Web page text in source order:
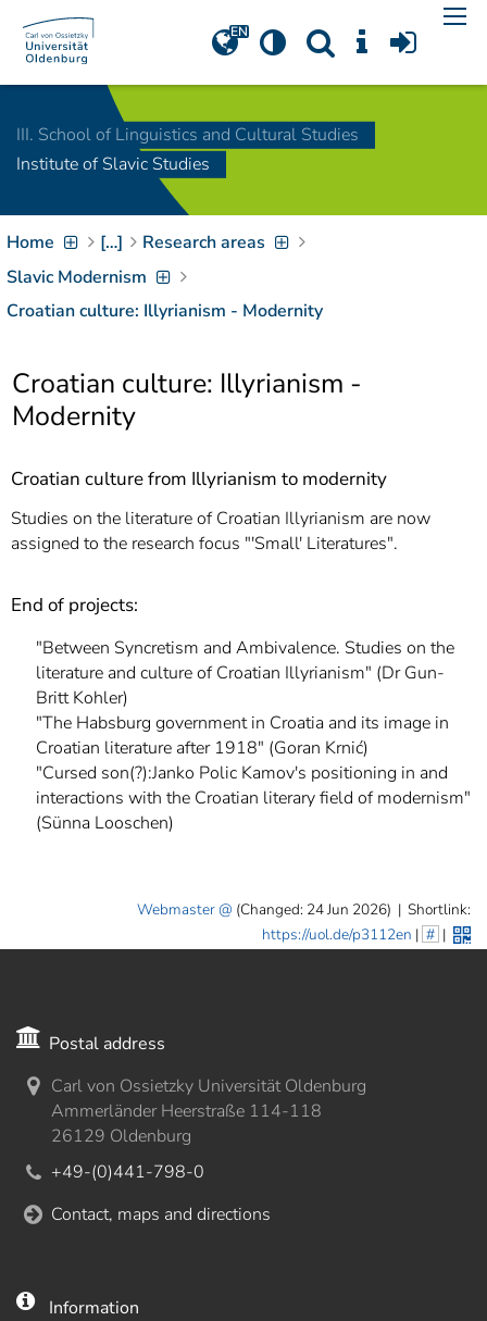
Navigation[Access-Key 1
Choose other language
[Access-Key 8]
Zum Inhalt springen
[Access-Key 2
Zur Suche springen
[Access-Key 4]
Zur Hauptnavigation
springen
Zur
springen[
9]
springen
Access-Key
Informationen zur
Barrierefreiheit
III. School of Linguistics and Cultural Studies
Institute of Slavic Studies
Home […]
Research areas
Slavic Modernism
Croatian culture: Illyrianism - Modernity
Croatian culture: Illyrianism -
Modernity
Croatian culture from Illyrianism to modernity
Studies on the literature of Croatian Illyrianism are now
assigned to the research focus "'Small' Literatures".
End of projects:
"Between Syncretism and Ambivalence. Studies on the
literature and culture of Croatian Illyrianism" (Dr Gun-
Britt Kohler)
"The Habsburg government in Croatia and its image in
Croatian literature after 1918" (Goran Krnić)
"Cursed son(?):Janko Polic Kamov's positioning in and
interactions with the Croatian literary field of modernism"
(Sünna Looschen)
Webmaster (Changed: 24 Jun 2026) | Shortlink:
https://uol.de/p3112en | # |
Postal address
Carl von Ossietzky Universität Oldenburg
Ammerländer Heerstraße 114-118
26129 Oldenburg
+49-(0)441-798-0
Contact, maps and directions
Information